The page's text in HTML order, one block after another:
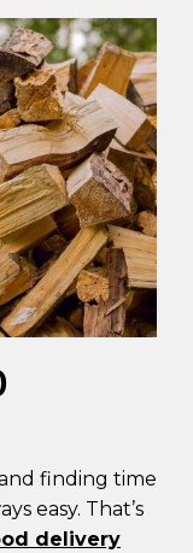
finding time
easy. That’s
delivery